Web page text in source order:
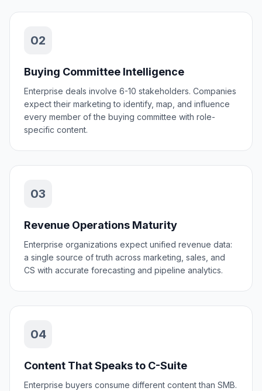
02
Buying Committee Intelligence
Enterprise deals involve 6-10 stakeholders. Companies
expect their marketing to identify, map, and influence
every member of the buying committee with role-
specific content.
03
Revenue Operations Maturity
Enterprise organizations expect unified revenue data:
a single source of truth across marketing, sales, and
CS with accurate forecasting and pipeline analytics.
04
Content That Speaks to C-Suite
Enterprise buyers consume different content than SMB.